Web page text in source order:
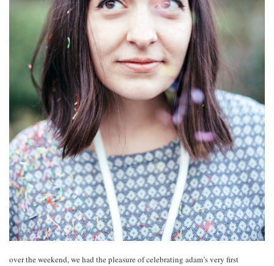
over the weekend, we had the pleasure of celebrating adam’s very first